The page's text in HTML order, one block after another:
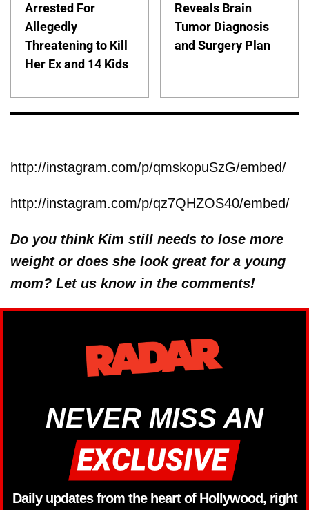
Arrested For
Allegedly
Threatening to Kill
Her Ex and 14 Kids
Reveals Brain
Tumor Diagnosis
and Surgery Plan
http://instagram.com/p/qmskopuSzG/embed/
http://instagram.com/p/qz7QHZOS40/embed/
Do you think Kim still needs to lose more
weight or does she look great for a young
mom? Let us know in the comments!
NEVER MISS AN
Daily updates from the heart of Hollywood, right